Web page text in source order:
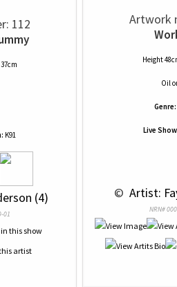
112
K91
(4)
01
Artwork
Height
Oil
Genre:
Live
© Artist:
NRN#